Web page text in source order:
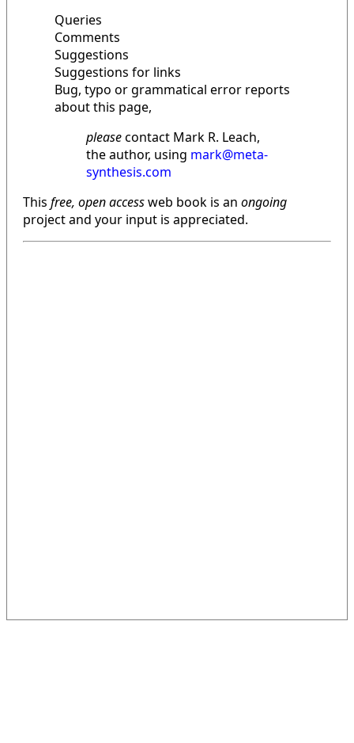
Queries
Comments
Suggestions
Suggestions for links
Bug, typo or grammatical error reports
about this page,
pleasecontact Mark R. Leach,
the author, using mark@meta-
synthesis.com
This free, open accessweb book is an ongoing
project and your input is appreciated.